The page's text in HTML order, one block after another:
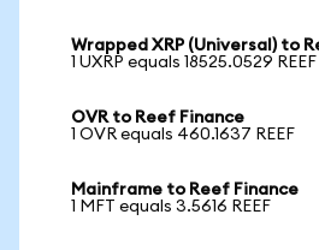
Wrapped XRP (Universal) to
1 UXRP equals 18525.0529 REEF
OVR to Reef Finance
1 OVR equals 460.1637 REEF
Mainframe to Reef Finance
1 MFT equals 3.5616 REEF